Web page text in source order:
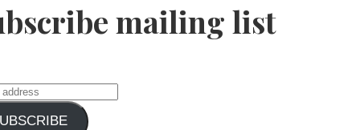
mailing list